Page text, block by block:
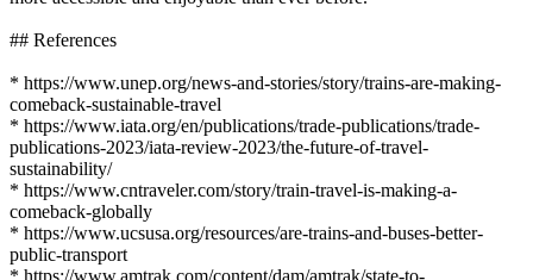
## References
* https://www.unep.org/news-and-stories/story/trains-are-making-
comeback-sustainable-travel
* https://www.iata.org/en/publications/trade-publications/trade-
publications-2023/iata-review-2023/the-future-of-travel-
sustainability/
* https://www.cntraveler.com/story/train-travel-is-making-a-
comeback-globally
* https://www.ucsusa.org/resources/are-trains-and-buses-better-
public-transport
* https://www.amtrak.com/content/dam/amtrak/state-to-